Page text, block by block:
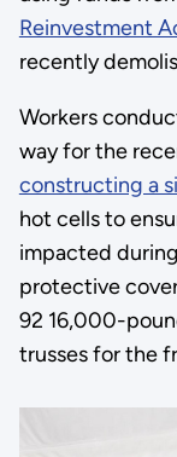
Reinvestment
recently
Workers
way for the
constructing a
hot cells to
impacted
protective
92 16,000-
trusses for the